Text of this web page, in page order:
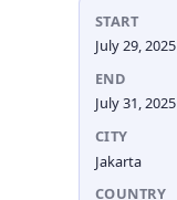
START
July 29, 2025
END
July 31, 2025
CITY
Jakarta
COUNTRY